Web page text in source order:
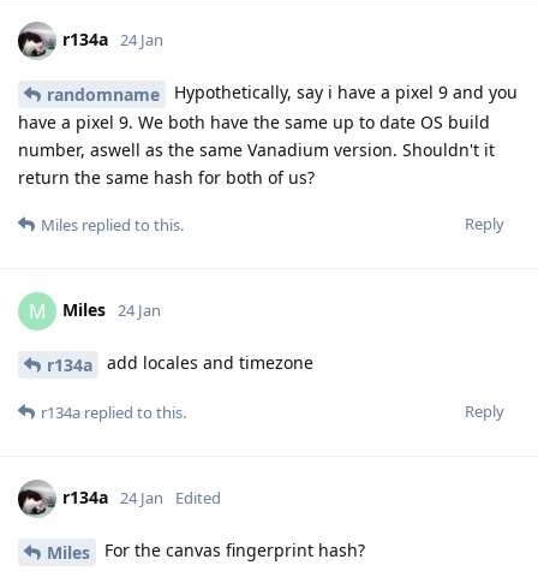
r134a 24 Jan
randomname
Hypothetically, say i have a pixel 9 and you
have a pixel 9. We both have the same up to date OS build
number, aswell as the same Vanadium version. Shouldn't it
return the same hash for both of us?
Reply
Miles replied to this.
M Miles 24 Jan
r134a add locales and timezone
Reply
r134a replied to this.
r134a 24 Jan Edited
Miles For the canvas fingerprint hash?